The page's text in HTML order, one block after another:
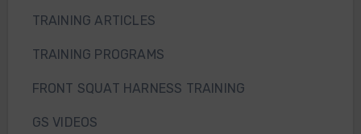
TRAINING ARTICLES
TRAINING PROGRAMS
FRONT SQUAT HARNESS TRAINING
GS VIDEOS